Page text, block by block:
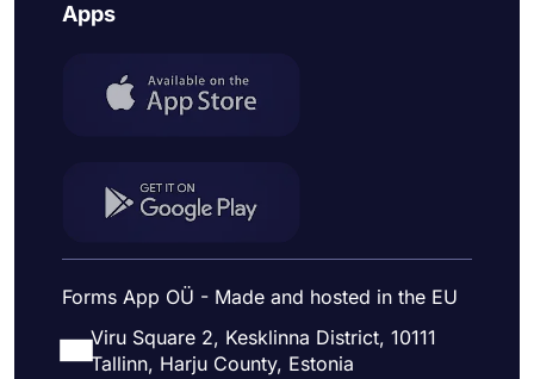
Apps
Forms App OÜ - Made and hosted in the EU
Viru Square 2, Kesklinna District, 10111
Tallinn, Harju County, Estonia